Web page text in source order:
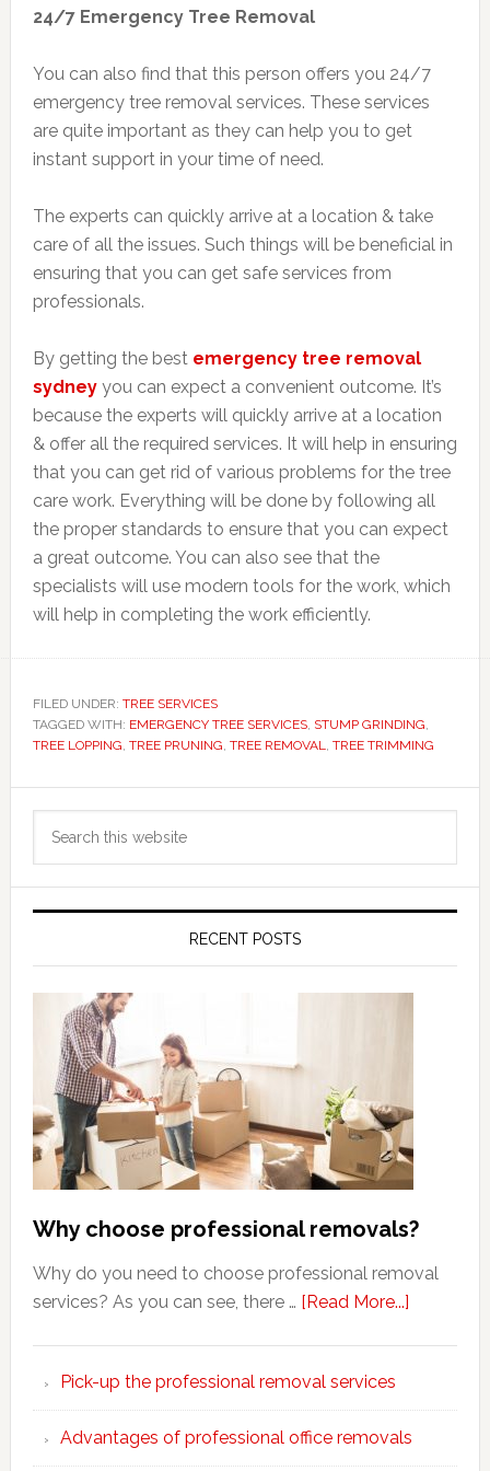
24/7 Emergency Tree Removal
You can also find that this person offers you 24/7
emergency tree removal services. These services
are quite important as they can help you to get
instant support in your time of need.
The experts can quickly arrive at a location & take
care of all the issues. Such things will be beneficial in
ensuring that you can get safe services from
professionals.
By getting the best emergency tree removal
sydneyyou can expect a convenient outcome. It’s
because the experts will quickly arrive at a location
& offer all the required services. It will help in ensuring
that you can get rid of various problems for the tree
care work. Everything will be done by following all
the proper standards to ensure that you can expect
a great outcome. You can also see that the
specialists will use modern tools for the work, which
will help in completing the work efficiently.
FILED UNDER: TREE SERVICES
TAGGED WITH: EMERGENCY TREE SERVICES, STUMP GRINDING,
TREE LOPPING, TREE PRUNING, TREE REMOVAL, TREE TRIMMING
Primary
Sidebar
RECENT POSTS
Why choose professional removals?
Why do you need to choose professional removal
services? As you can see, there … [Read More...]about
Pick-up the professional removal services
Advantages of professional office removals